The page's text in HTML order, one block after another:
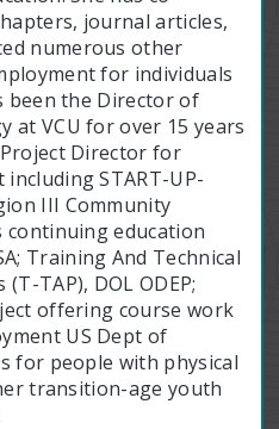
journal articles,
numerous other
for individuals
been the Director of
at VCU for over 15 years
Director for
START-UP-
III Community
continuing education
Training And Technical
TAP), DOL ODEP;
offering course work
US Dept of
for people with physical
transition-age youth